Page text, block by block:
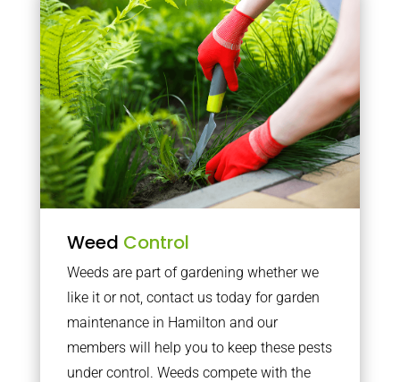
Weed Control
Weeds are part of gardening whether we
like it or not, contact us today for garden
maintenance in Hamilton and our
members will help you to keep these pests
under control. Weeds compete with the